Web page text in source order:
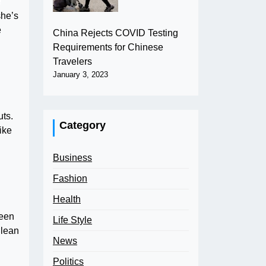
China Rejects COVID Testing
Requirements for Chinese
Travelers
January 3, 2023
Category
Business
Fashion
Health
Life Style
News
Politics